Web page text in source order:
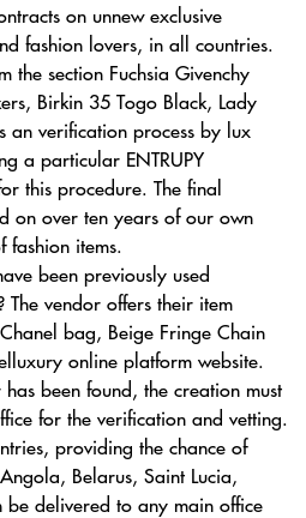
on unnew exclusive
fashion lovers, in all countries.
the section Fuchsia Givenchy
Birkin 35 Togo Black, Lady
an verification process by lux
a particular ENTRUPY
this procedure. The final
on over ten years of our own
fashion items.
been previously used
The vendor offers their item
bag, Beige Fringe Chain
online platform website.
been found, the creation must
for the verification and vetting.
providing the chance of
Belarus, Saint Lucia,
be delivered to any main office